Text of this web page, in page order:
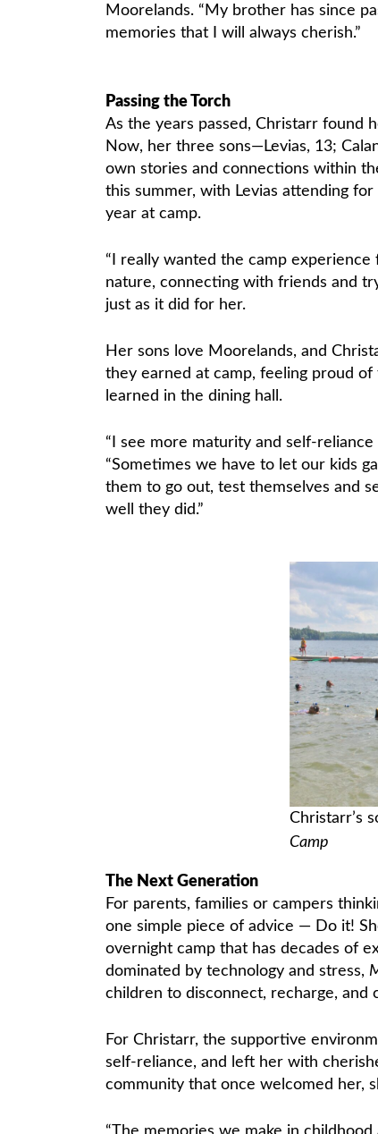
Moorelands. “My brother has since
memories that I will always cherish.”
Passing the Torch
As the years passed, Christarr found
Now, her three sons—Levias, 13;
own stories and connections within
this summer, with Levias attending
year at camp.
“I really wanted the camp
nature, connecting with friends and
just as it did for her.
Her sons love Moorelands, and
they earned at camp, feeling proud
learned in the dining hall.
“I see more maturity and self-
“Sometimes we have to let our kids
them to go out, test themselves and
well they did.”
Christarr’s
Camp
The Next Generation
For parents, families or campers
one simple piece of advice — Do it!
overnight camp that has decades of
dominated by technology and stress,
children to disconnect, recharge,
For Christarr, the supportive
self-reliance, and left her with
community that once welcomed her,